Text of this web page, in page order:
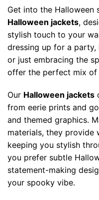
The
options
may
be
chosen
on
the
page
Get into the
Halloween jackets,
stylish touch to your
dressing up for a party,
or just embracing the
offer the perfect mix of
Our Halloween jackets
from eerie prints and
and themed graphics.
materials, they provide
keeping you stylish
you prefer subtle
statement-making
your spooky vibe.